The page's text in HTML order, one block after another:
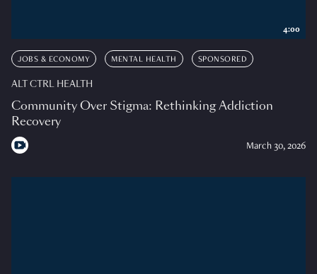
JOBS & ECONOMY MENTAL HEALTH SPONSORED
ALT CTRL HEALTH
Community Over Stigma: Rethinking Addiction
Recovery
March 30, 2026
4:00